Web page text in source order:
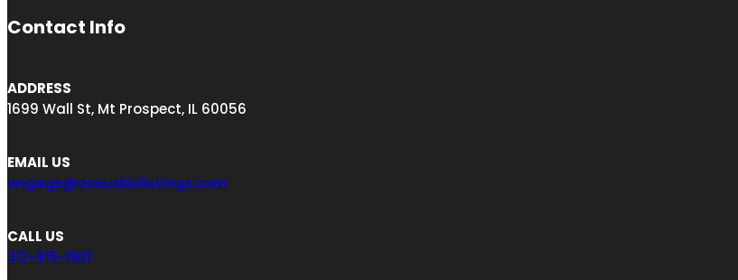
Contact Info
ADDRESS
1699 Wall St, Mt Prospect, IL 60056
EMAIL US
engage@aceusbizlistings.com
CALL US
312-815-1931